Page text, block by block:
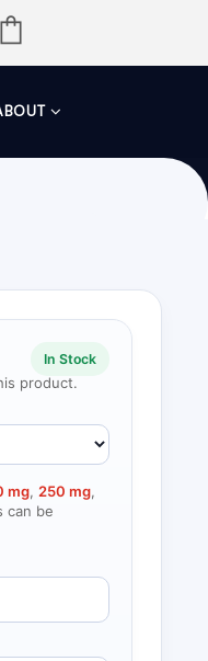
product.
In Stock
mg, 250 mg,
can be